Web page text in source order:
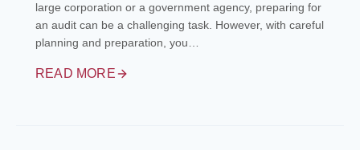
large corporation or a government agency, preparing for
an audit can be a challenging task. However, with careful
planning and preparation, you…
READ MORE